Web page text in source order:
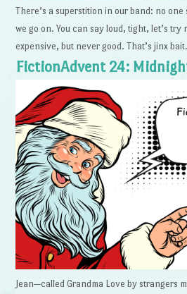
There’s a superstition in our band: no
we go on. You can say loud, tight, let’s try
expensive, but never good. That’s jinx bait.
FictionAdvent 24:
Jean—called Grandma Love by strangers